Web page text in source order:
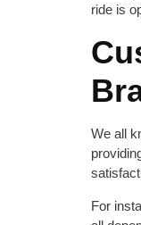
ride is
We all
For